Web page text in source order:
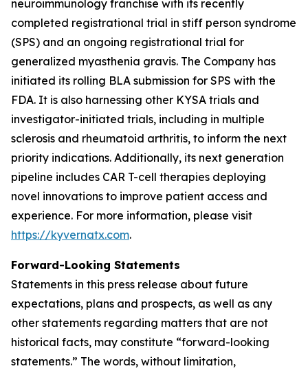
neuroimmunology franchise with its recently
completed registrational trial in stiff person syndrome
(SPS) and an ongoing registrational trial for
generalized myasthenia gravis. The Company has
initiated its rolling BLA submission for SPS with the
FDA. It is also harnessing other KYSA trials and
investigator-initiated trials, including in multiple
sclerosis and rheumatoid arthritis, to inform the next
priority indications. Additionally, its next generation
pipeline includes CAR T-cell therapies deploying
novel innovations to improve patient access and
experience. For more information, please visit
https://kyvernatx.com.
Forward-Looking Statements
Statements in this press release about future
expectations, plans and prospects, as well as any
other statements regarding matters that are not
historical facts, may constitute “forward-looking
statements.” The words, without limitation,